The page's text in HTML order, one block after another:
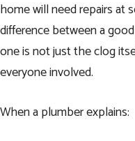
home will need repairs at
difference between a
one is not just the clog
everyone involved.
When a plumber explains: